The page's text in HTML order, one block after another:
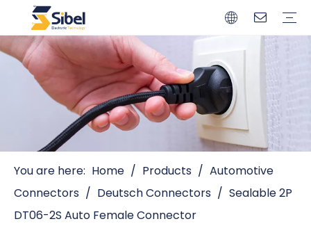
You are here: Home / Products / Automotive
Connectors / Deutsch Connectors / Sealable 2P
DT06-2S Auto Female Connector